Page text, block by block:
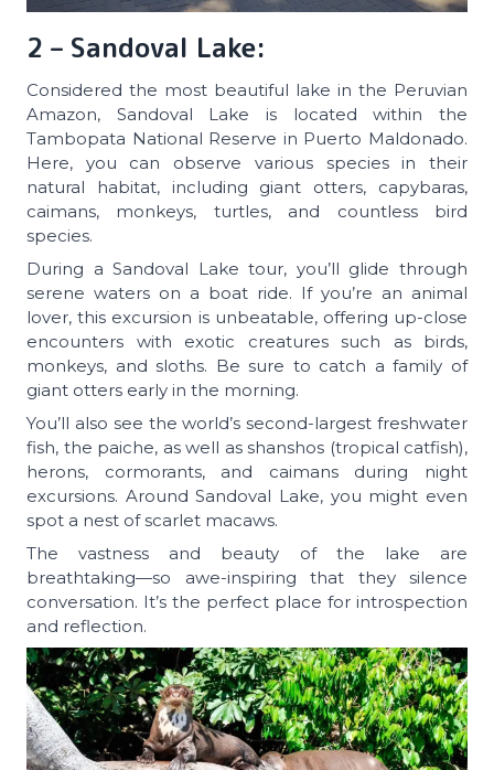
2 – Sandoval Lake:
Considered the most beautiful lake in the Peruvian
Amazon, Sandoval Lake is located within the
Tambopata National Reserve in Puerto Maldonado.
Here, you can observe various species in their
natural habitat, including giant otters, capybaras,
caimans, monkeys, turtles, and countless bird
species.
During a Sandoval Lake tour, you’ll glide through
serene waters on a boat ride. If you’re an animal
lover, this excursion is unbeatable, offering up-close
encounters with exotic creatures such as birds,
monkeys, and sloths. Be sure to catch a family of
giant otters early in the morning.
You’ll also see the world’s second-largest freshwater
fish, the paiche, as well as shanshos (tropical catfish),
herons, cormorants, and caimans during night
excursions. Around Sandoval Lake, you might even
spot a nest of scarlet macaws.
The vastness and beauty of the lake are
breathtaking—so awe-inspiring that they silence
conversation. It’s the perfect place for introspection
and reflection.